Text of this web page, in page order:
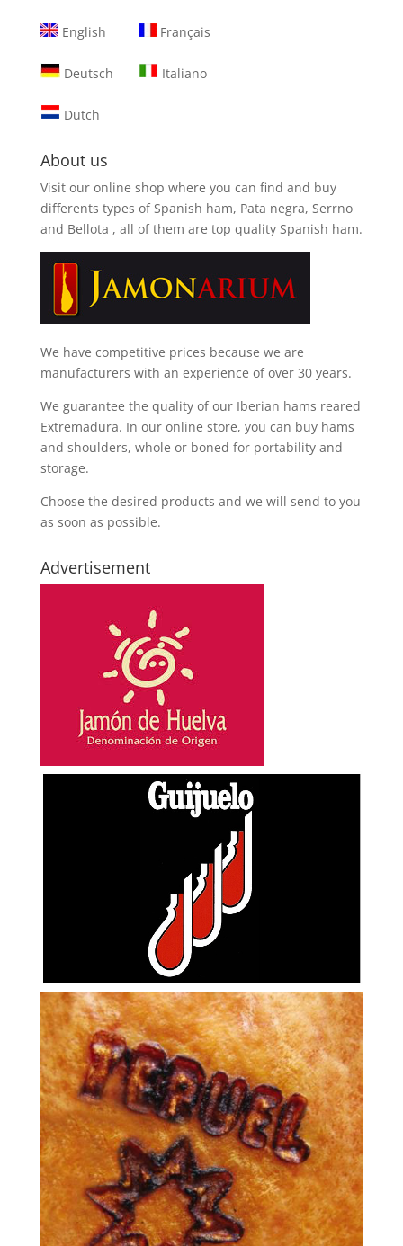
English Français
Deutsch Italiano
Dutch
About us
Visit our online shop where you can find and buy
differents types of Spanish ham, Pata negra, Serrno
and Bellota , all of them are top quality Spanish ham.
We have competitive prices because we are
manufacturers with an experience of over 30 years.
We guarantee the quality of our Iberian hams reared
Extremadura. In our online store, you can buy hams
and shoulders, whole or boned for portability and
storage.
Choose the desired products and we will send to you
as soon as possible.
Advertisement